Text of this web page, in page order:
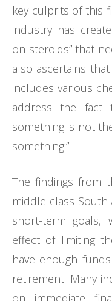
key culprits of this
industry has
on steroids” that
also ascertains
includes various
address the
something is not
something.”
The findings from
middle-class
short-term goals,
effect of limiting
have enough
retirement. Many
on immediate